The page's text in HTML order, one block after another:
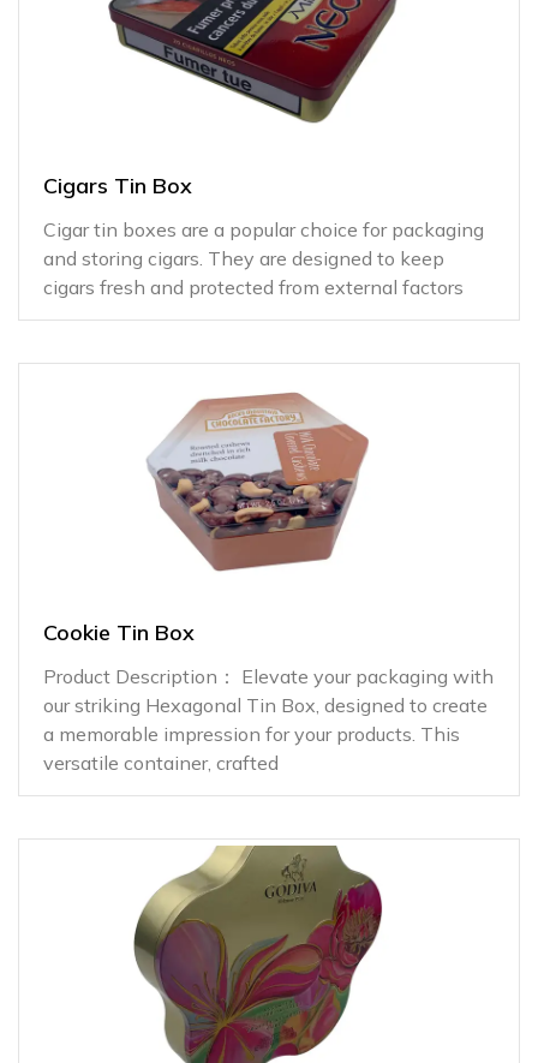
Cigars Tin Box
Cigar tin boxes are a popular choice for packaging
and storing cigars. They are designed to keep
cigars fresh and protected from external factors
Cookie Tin Box
Product Description： Elevate your packaging with
our striking Hexagonal Tin Box, designed to create
a memorable impression for your products. This
versatile container, crafted